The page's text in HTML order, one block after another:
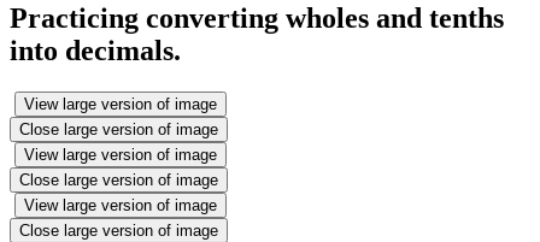
Practicing converting wholes and tenths
into decimals.
View large version of image
Close large version of image
View large version of image
Close large version of image
View large version of image
Close large version of image